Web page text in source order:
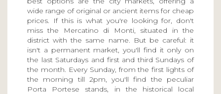
wide range of original or ancient items for cheap
prices. If this is what you're looking for, don't
miss the Mercatino di Monti, situated in the
district with the same name. But be careful: it
isn't a permanent market, you'll find it only on
the last Saturdays and first and third Sundays of
the month. Every Sunday, from the first lights of
the morning till 2pm, you'll find the peculiar
Porta Portese stands, in the historical local